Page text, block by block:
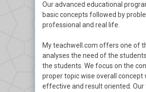
Our advanced educational
basic concepts followed by
professional and real life.
My teachwell.com offers one of
analyses the need of the
the students. We focus on the
proper topic wise overall
effective and result oriented.